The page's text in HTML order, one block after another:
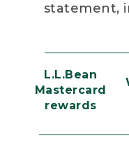
statement,
L.L.Bean
Mastercard
rewards